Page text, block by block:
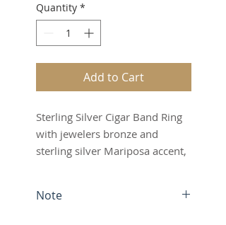
Quantity *
Add to Cart
Sterling Silver Cigar Band Ring
with jewelers bronze and
sterling silver Mariposa accent,
Note